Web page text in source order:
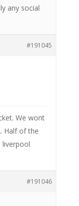
any social
#191045
We wont
Half of the
#191046